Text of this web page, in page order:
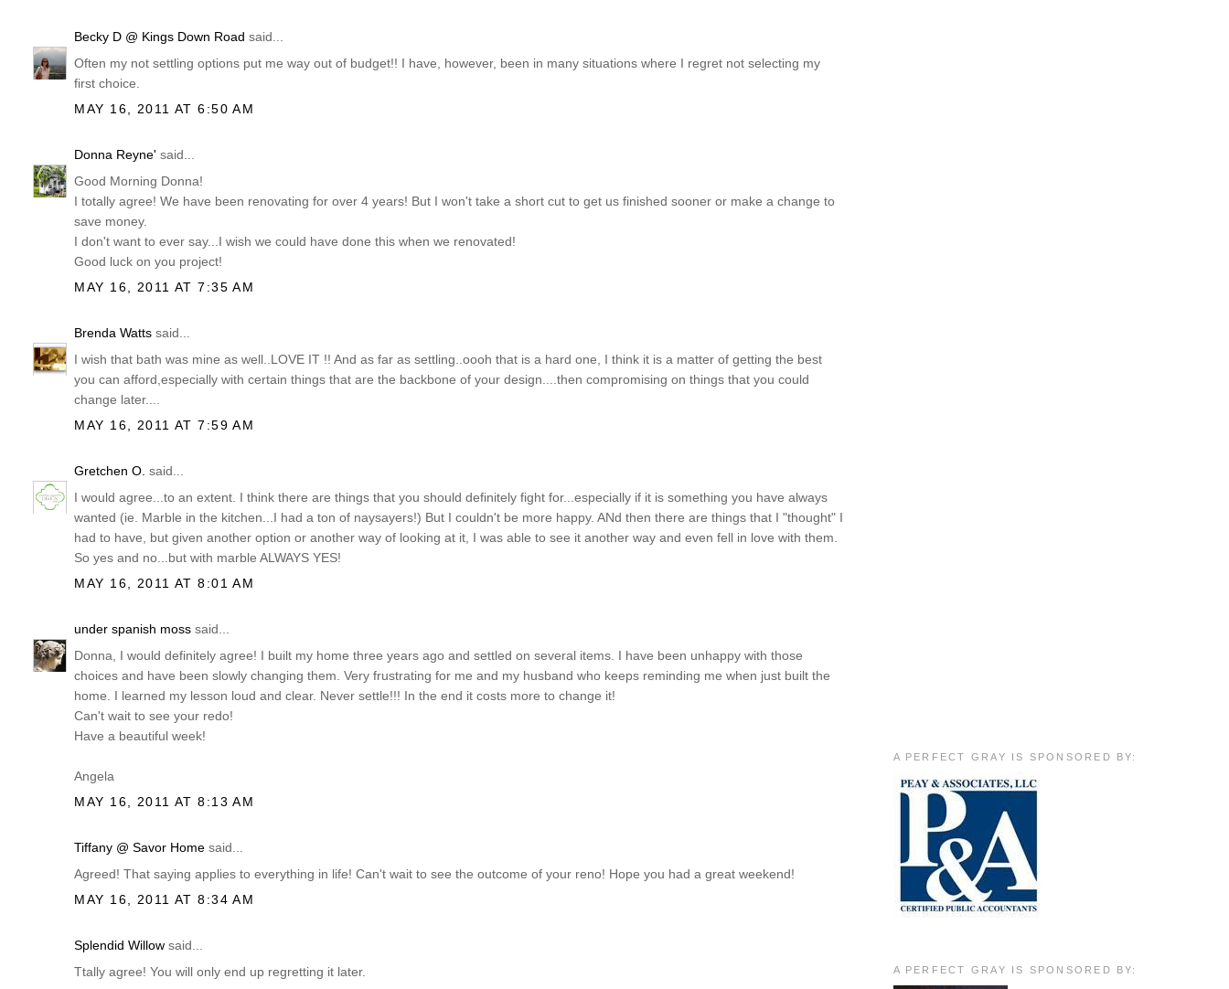
Becky D @ Kings Down Road said...
Often my not settling options put me way out of budget!! I have, however, been in many situations where I regret not selecting my
first choice.
MAY 16, 2011 AT 6:50 AM
Donna Reyne' said...
Good Morning Donna!
I totally agree! We have been renovating for over 4 years! But I won't take a short cut to get us finished sooner or make a change to
save money.
I don't want to ever say...I wish we could have done this when we renovated!
Good luck on you project!
MAY 16, 2011 AT 7:35 AM
Brenda Watts said...
I wish that bath was mine as well..LOVE IT !! And as far as settling..oooh that is a hard one, I think it is a matter of getting the best
you can afford,especially with certain things that are the backbone of your design....then compromising on things that you could
change later....
MAY 16, 2011 AT 7:59 AM
Gretchen O. said...
I would agree...to an extent. I think there are things that you should definitely fight for...especially if it is something you have always
wanted (ie. Marble in the kitchen...I had a ton of naysayers!) But I couldn't be more happy. ANd then there are things that I "thought" I
had to have, but given another option or another way of looking at it, I was able to see it another way and even fell in love with them.
So yes and no...but with marble ALWAYS YES!
MAY 16, 2011 AT 8:01 AM
under spanish moss said...
Donna, I would definitely agree! I built my home three years ago and settled on several items. I have been unhappy with those
choices and have been slowly changing them. Very frustrating for me and my husband who keeps reminding me when just built the
home. I learned my lesson loud and clear. Never settle!!! In the end it costs more to change it!
Can't wait to see your redo!
Have a beautiful week!
Angela
MAY 16, 2011 AT 8:13 AM
Tiffany @ Savor Home said...
Agreed! That saying applies to everything in life! Can't wait to see the outcome of your reno! Hope you had a great weekend!
MAY 16, 2011 AT 8:34 AM
Splendid Willow said...
Ttally agree! You will only end up regretting it later.
A PERFECT GRAY IS SPONSORED BY:
A PERFECT GRAY IS SPONSORED BY: